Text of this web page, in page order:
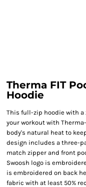
Therma FIT
Hoodie
This full-zip hoodie with
your workout with
body's natural heat to
design includes a three-
match zipper and front
Swoosh logo is
is embroidered on back
fabric with at least 50%